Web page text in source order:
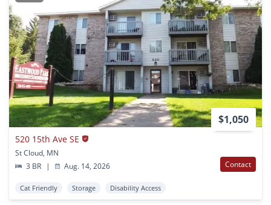
$1,050
520 15th Ave SE
St Cloud, MN
3 BR
| Aug. 14, 2026 Contact
Cat Friendly Storage Disability Access